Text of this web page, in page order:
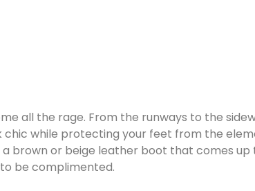
all the rage. From the runways to the
while protecting your feet from the
brown or beige leather boot that comes
be complimented.